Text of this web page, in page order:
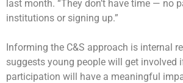
last month. “They don’t have time — no
institutions or signing up.”
Informing the C&S approach is internal
suggests young people will get involved
participation will have a meaningful